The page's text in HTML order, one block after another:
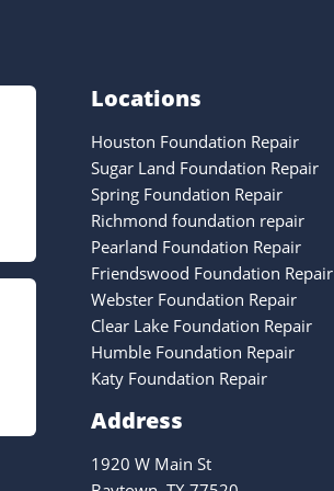
Locations
Houston Foundation Repair
Sugar Land Foundation Repair
Spring Foundation Repair
Richmond foundation repair
Pearland Foundation Repair
Friendswood Foundation Repair
Webster Foundation Repair
Clear Lake Foundation Repair
Humble Foundation Repair
Katy Foundation Repair
Address
1920 W Main St